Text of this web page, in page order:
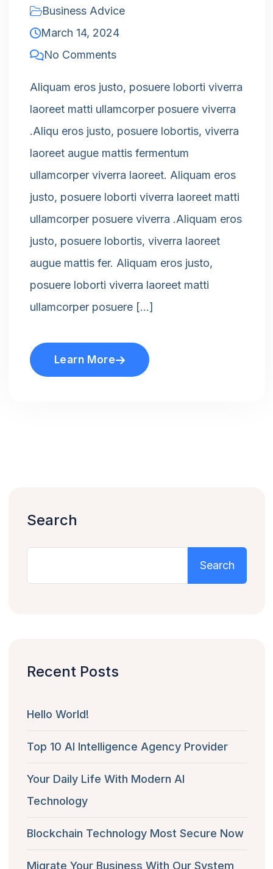
Business Advice
March 14, 2024
No Comments
Aliquam eros justo, posuere loborti viverra
laoreet matti ullamcorper posuere viverra
.Aliqu eros justo, posuere lobortis, viverra
laoreet augue mattis fermentum
ullamcorper viverra laoreet. Aliquam eros
justo, posuere loborti viverra laoreet matti
ullamcorper posuere viverra .Aliquam eros
justo, posuere lobortis, viverra laoreet
augue mattis fer. Aliquam eros justo,
posuere loborti viverra laoreet matti
ullamcorper posuere […]
Learn More
Search
Search
Recent Posts
Hello World!
Top 10 AI Intelligence Agency Provider
Your Daily Life With Modern AI
Technology
Blockchain Technology Most Secure Now
Migrate Your Business With Our System